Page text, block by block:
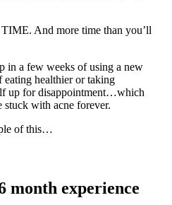
And more time than you’ll
in a few weeks of using a new
healthier or taking
up for disappointment…which
stuck with acne forever.
of this…
month experience